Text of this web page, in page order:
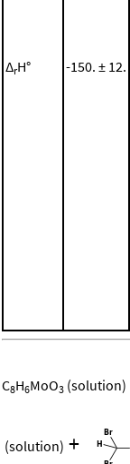
ΔrH° -150. ± 12.
C8H6MoO3 (solution)
(solution) +